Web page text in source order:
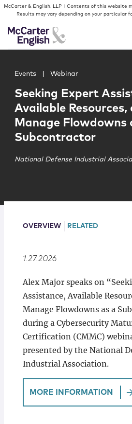
Skip to content
Skip to primary sidebar
McCarter & English, LLP | Contents of this website
Results may vary depending on your particular
People
Services
Insights
Our Firm
Locations
Events Webinar
Seeking Expert
Available
Manage Flowdowns
Subcontractor
National Defense Industrial
OVERVIEW RELATED
1.27.2026
Alex Major speaks on
Assistance, Available
Manage Flowdowns as a
during a Cybersecurity
Certification (CMMC)
presented by the National
Industrial Association.
MORE INFORMATION